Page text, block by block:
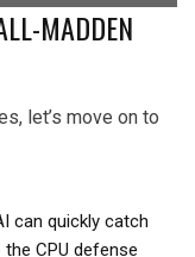
MADDEN
let’s move on to
can quickly catch
CPU defense